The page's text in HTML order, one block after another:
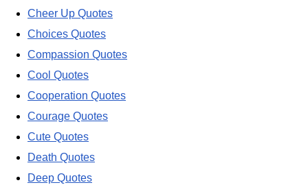
Cheer Up Quotes
Choices Quotes
Compassion Quotes
Cool Quotes
Cooperation Quotes
Courage Quotes
Cute Quotes
Death Quotes
Deep Quotes